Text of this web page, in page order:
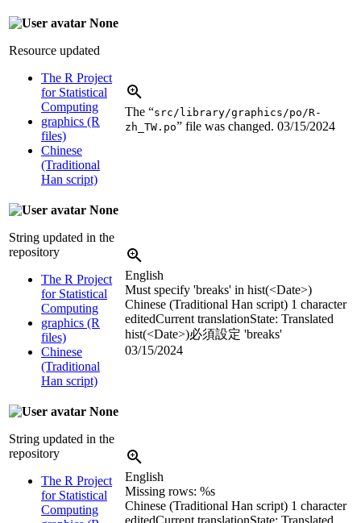
None
Resource updated
The R Project
for Statistical
Computing
graphics (R
files)
Chinese
(Traditional
Han script)
The “src/library/graphics/po/R-
zh_TW.po” file was changed. 03/15/2024
None
String updated in the
repository
The R Project
for Statistical
Computing
graphics (R
files)
Chinese
(Traditional
Han script)
English
Must specify 'breaks' in hist(<Date>)
Chinese (Traditional Han script) 1 character
editedCurrent translationState: Translated
hist(<Date>)必須設定 'breaks'
03/15/2024
None
String updated in the
repository
The R Project
for Statistical
Computing
English
Missing rows: %s
Chinese (Traditional Han script) 1 character
editedCurrent translationState: Translated